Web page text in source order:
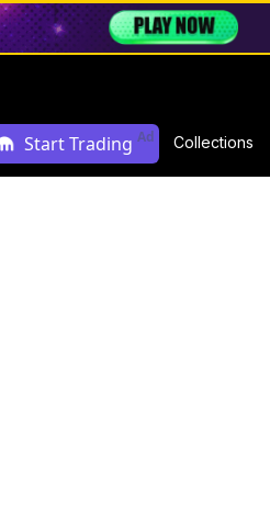
Start Trading Ad Collections